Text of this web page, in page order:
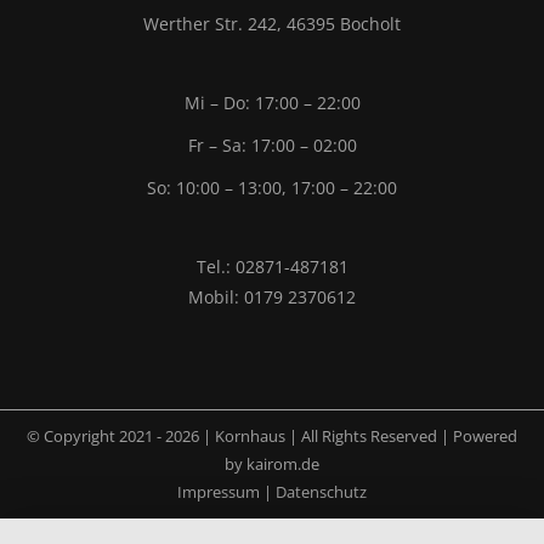
Werther Str. 242, 46395 Bocholt
Mi – Do: 17:00 – 22:00
Fr – Sa: 17:00 – 02:00
So: 10:00 – 13:00, 17:00 – 22:00
Tel.: 02871-487181
Mobil: 0179 2370612
© Copyright 2021 -2026 | Kornhaus | All Rights Reserved | Powered
by kairom.de
Impressum | Datenschutz